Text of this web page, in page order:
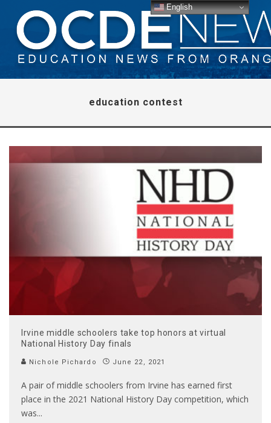
education contest
Irvine middle schoolers take top honors at virtual
National History Day finals
Nichole Pichardo June 22, 2021
A pair of middle schoolers from Irvine has earned first
place in the 2021 National History Day competition, which
was...
English